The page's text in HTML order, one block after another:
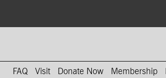
Instagram
on Youtube
FAQ Visit Donate Now Membership